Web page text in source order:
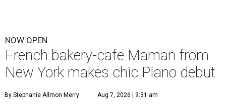
NOW OPEN
French bakery-cafe Maman from
New York makes chic Plano debut
By Stephanie Allmon Merry Aug 7, 2026 | 9:31 am